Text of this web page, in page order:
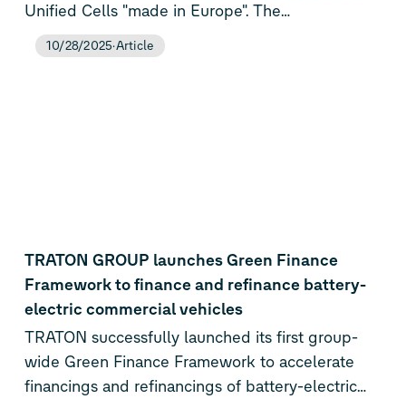
Unified Cells "made in Europe". The
commencement of production marks a milestone
for the Volkswagen Group and the European
Family of Volkswagen, ŠKODA and
SEAT/CUPRA.
10/28/2025 Article
TRATON GROUP launches Green Finance
Framework to finance and refinance battery-
electric commercial vehicles
TRATON successfully launched its first group-
wide Green Finance Framework to accelerate
financings and refinancings of battery-electric